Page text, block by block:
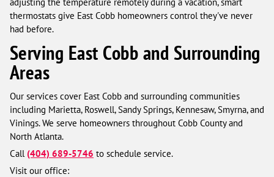
thermostats give East Cobb homeowners control they've never
had before.
Serving East Cobb and Surrounding
Areas
Our services cover East Cobb and surrounding communities
including Marietta, Roswell, Sandy Springs, Kennesaw, Smyrna, and
Vinings. We serve homeowners throughout Cobb County and
North Atlanta.
Call (404) 689-5746 to schedule service.
Visit our office: